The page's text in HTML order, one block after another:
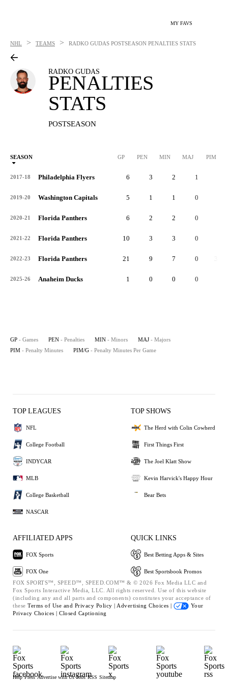
MY FAVS
NHL > TEAMS > RADKO GUDAS POSTSEASON PENALTIES STATS
RADKO GUDAS
PENALTIES
STATS
POSTSEASON
SEASON GP PEN MIN MAJ PIM
2017-18 Philadelphia Flyers 6 3 2 1
2019-20 Washington Capitals 5 1 1 0
2020-21 Florida Panthers 6 2 2 0
2021-22 Florida Panthers 10 3 3 0
2022-23 Florida Panthers 21 9 7 0
2025-26 Anaheim Ducks 1 0 0 0
GP - Games PEN - Penalties MIN - Minors MAJ - Majors
PIM - Penalty Minutes PIM/G - Penalty Minutes Per Game
TOP LEAGUES
NFL
College Football
INDYCAR
MLB
College Basketball
NASCAR
TOP SHOWS
The Herd with Colin Cowherd
First Things First
The Joel Klatt Show
Kevin Harvick's Happy Hour
Bear Bets
AFFILIATED APPS
FOX Sports
FOX One
QUICK LINKS
Best Betting Apps & Sites
Best Sportsbook Promos
FOX SPORTS™, SPEED™, SPEED.COM™ & © 2026 Fox Media LLC and
Fox Sports Interactive Media, LLC. All rights reserved. Use of this website
(including any and all parts and components) constitutes your acceptance of
these Terms of Use and Privacy Policy | Advertising Choices |
Your
Privacy Choices | Closed Captioning
Help Press Advertise with Us Jobs RSS Sitemap